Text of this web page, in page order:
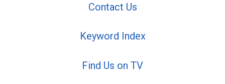
Contact Us
Keyword Index
Find Us on TV